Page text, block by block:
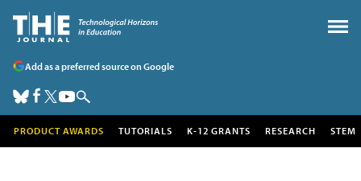
Add as a preferred source on Google
PRODUCT AWARDS TUTORIALS K-12 GRANTS RESEARCH STEM